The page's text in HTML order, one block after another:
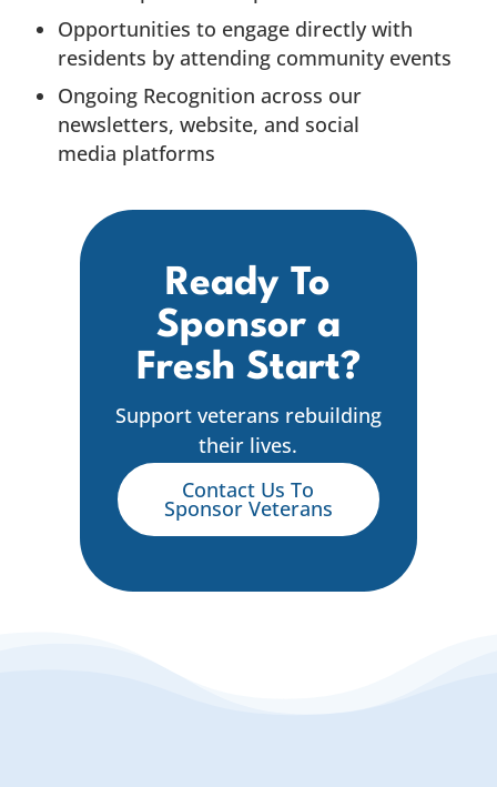
Opportunities to engage directly with
residents by attending community events
Ongoing Recognition across our
newsletters, website, and social
media platforms
Ready To
Sponsor a
Fresh Start?
Support veterans rebuilding
their lives.
Contact Us To
Sponsor Veterans